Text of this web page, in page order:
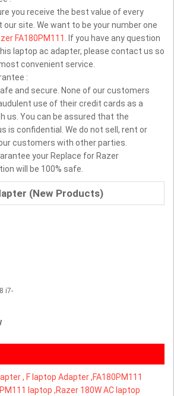
you receive the best value of every
site. We want to be your number one
FA180PM111
. If you have any question
laptop ac adapter, please contact us so
convenient service.
:
and secure. None of our customers
use of their credit cards as a
us. You can be assured that the
is confidential. We do not sell, rent or
customers with other parties.
your Replace for Razer
will be 100% safe.
(New Products)
i7-
, F laptop Adapter ,FA180PM111
laptop ,Razer 180W AC laptop